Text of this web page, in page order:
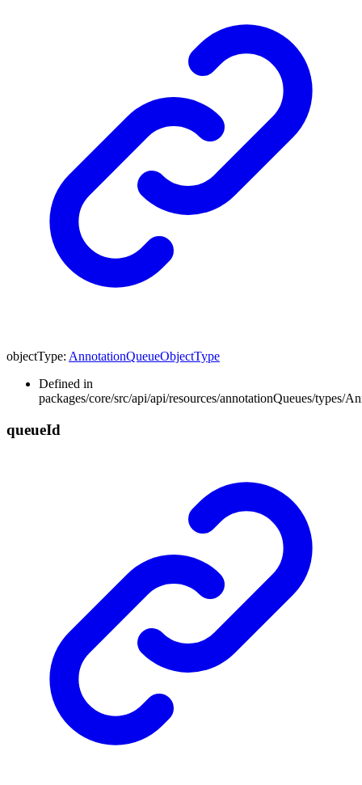
objectType: AnnotationQueueObjectType
Defined in
packages/core/src/api/api/resources/annotationQueues/types/
queueId